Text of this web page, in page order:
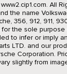
All
the name
356, 912, 911,
for the sole
to infer or imply
LTD. and our
Corporation.
slightly from